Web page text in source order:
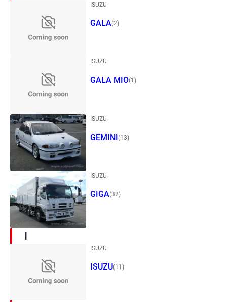
ISUZU
GALA(2)
ISUZU
GALA MIO(1)
ISUZU
GEMINI(13)
ISUZU
GIGA(32)
I
ISUZU
ISUZU(11)